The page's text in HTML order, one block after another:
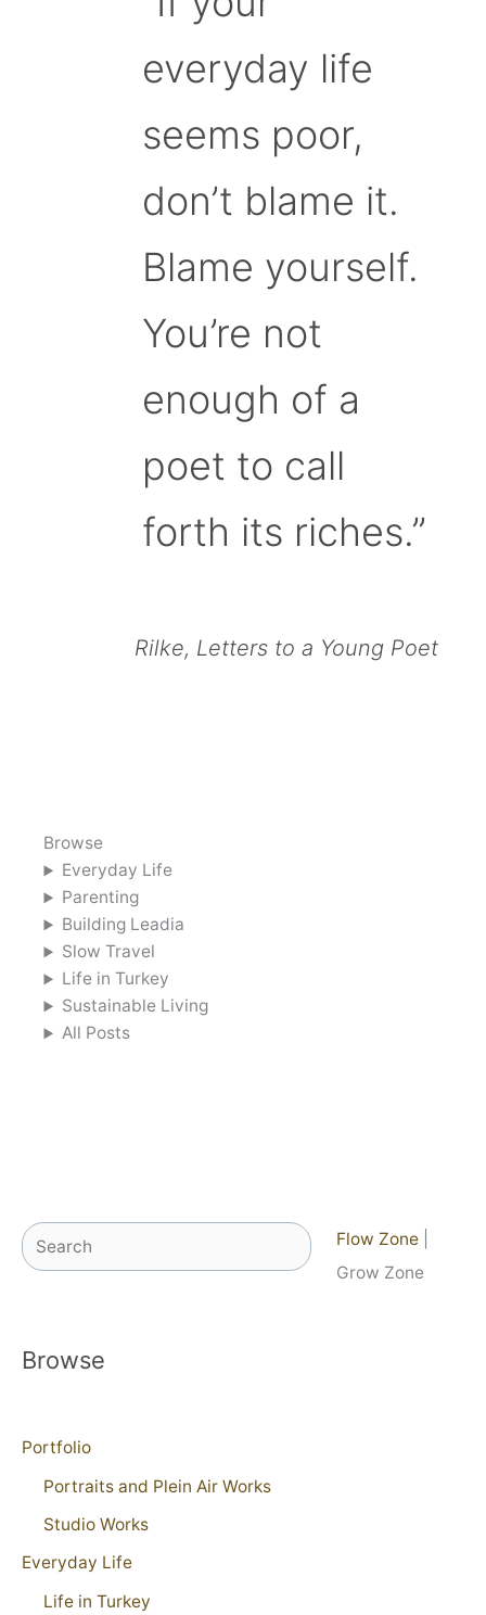
everyday life
seems poor,
don’t blame it.
Blame yourself.
You’re not
enough of a
poet to call
forth its riches.”
Rilke, Letters to a Young Poet
Browse
Everyday Life
Parenting
Building Leadia
Slow Travel
Life in Turkey
Sustainable Living
All Posts
Search Flow Zone
Grow Zone
Browse
Portfolio
Portraits and Plein Air Works
Studio Works
Everyday Life
Life in Turkey